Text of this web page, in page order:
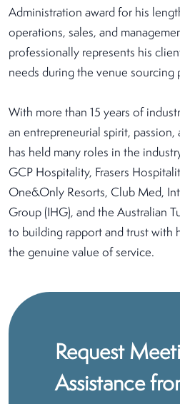
Administration award for his
operations, sales, and
professionally represents his
needs during the venue sourcing
With more than 15 years of
an entrepreneurial spirit,
has held many roles in the
GCP Hospitality, Frasers
One&Only Resorts, Club Med,
Group (IHG), and the Australian
to building rapport and trust with
the genuine value of service.
Request
Assistance